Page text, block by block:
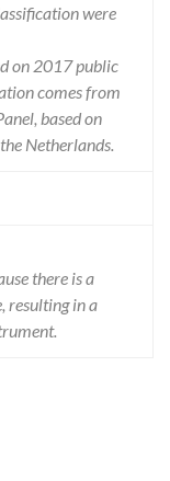
were
on 2017 public
comes from
based on
Netherlands.
there is a
resulting in a